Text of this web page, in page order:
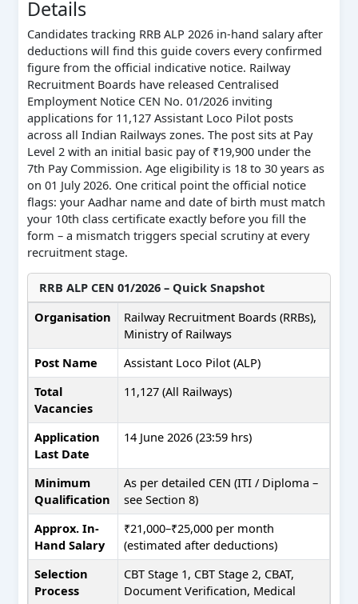
Details
Candidates tracking RRB ALP 2026 in-hand salary after
deductions will find this guide covers every confirmed
figure from the official indicative notice. Railway
Recruitment Boards have released Centralised
Employment Notice CEN No. 01/2026 inviting
applications for 11,127 Assistant Loco Pilot posts
across all Indian Railways zones. The post sits at Pay
Level 2 with an initial basic pay of ₹19,900 under the
7th Pay Commission. Age eligibility is 18 to 30 years as
on 01 July 2026. One critical point the official notice
flags: your Aadhar name and date of birth must match
your 10th class certificate exactly before you fill the
form – a mismatch triggers special scrutiny at every
recruitment stage.
RRB ALP CEN 01/2026 – Quick Snapshot
Organisation
Railway Recruitment Boards (RRBs),
Ministry of Railways
Post Name
Assistant Loco Pilot (ALP)
Total
Vacancies
11,127 (All Railways)
Application
Last Date
14 June 2026 (23:59 hrs)
Minimum
Qualification
As per detailed CEN (ITI / Diploma –
see Section 8)
Approx. In-
Hand Salary
₹21,000–₹25,000 per month
(estimated after deductions)
Selection
Process
CBT Stage 1, CBT Stage 2, CBAT,
Document Verification, Medical